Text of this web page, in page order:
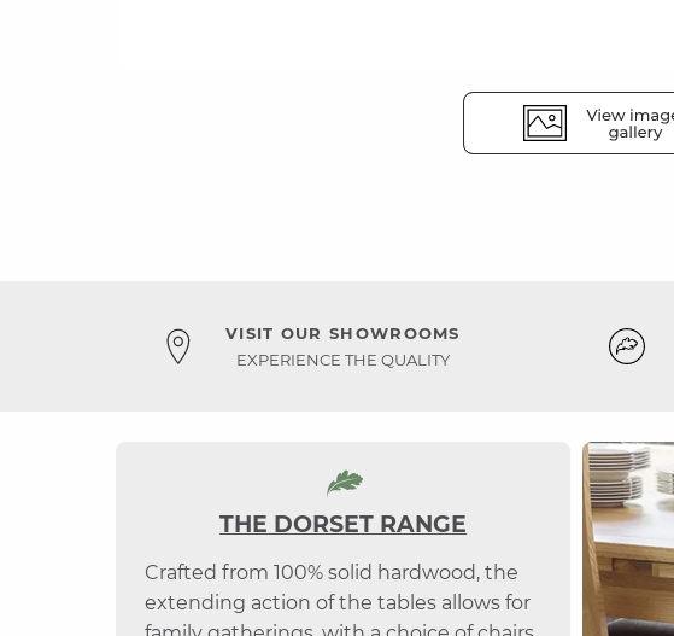
VISIT OUR SHOWROOMS
EXPERIENCE THE QUALITY
THE DORSET RANGE
Crafted from 100% solid hardwood, the
extending action of the tables allows for